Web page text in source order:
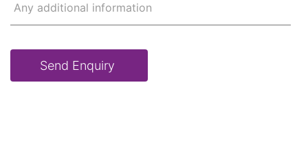
Any additional information